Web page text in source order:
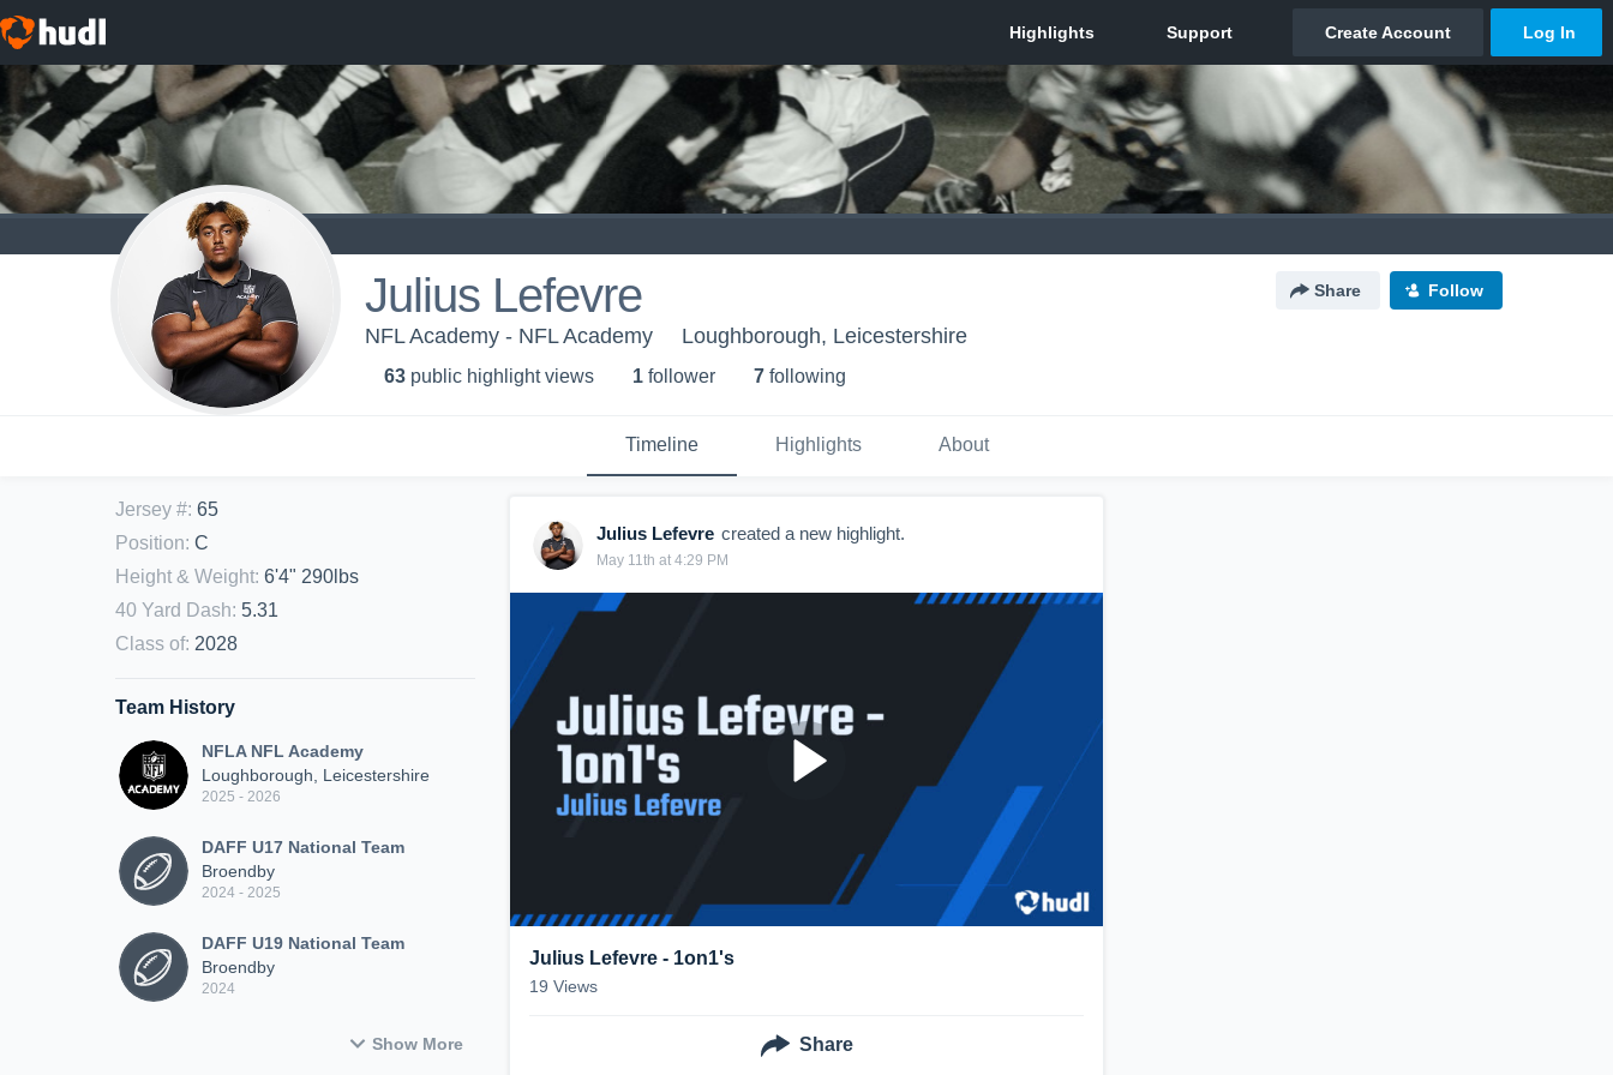
Julius Lefevre Share Follow
NFL Academy - NFL Academy Loughborough, Leicestershire
63 public highlight views 1 follower 7 following
Timeline Highlights About
Jersey #: 65
Position: C
Height & Weight: 6'4" 290lbs
40 Yard Dash: 5.31
Class of: 2028
Team History
NFLA NFL Academy
Loughborough, Leicestershire
2025 - 2026
DAFF U17 National Team
Broendby
2024 - 2025
DAFF U19 National Team
Broendby
2024
Show More
Julius Lefevre created a new highlight.
May 11th at 4:29 PM
Julius Lefevre - 1on1's
19 Views
Share